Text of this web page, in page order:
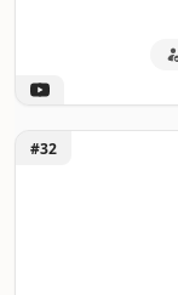
Unlock SupraPixel
#32